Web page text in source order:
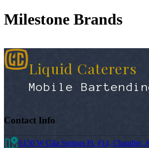
Milestone Brands
Liquid Caterers
Mobile
Contact Info
6150 W Gila Springs Pl. #14, Chandler,